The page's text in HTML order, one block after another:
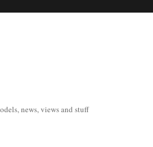
news, views and stuff